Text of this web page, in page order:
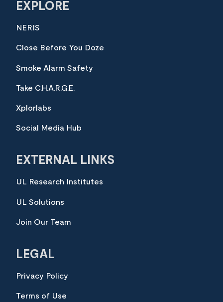
EXPLORE
NERIS
Close Before You Doze
Smoke Alarm Safety
Take C.H.A.R.G.E.
Xplorlabs
Social Media Hub
EXTERNAL LINKS
UL Research Institutes
UL Solutions
Join Our Team
LEGAL
Privacy Policy
Terms of Use